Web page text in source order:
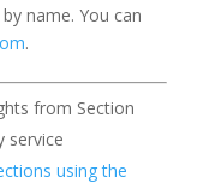
name. You can
.
from Section
service
using the